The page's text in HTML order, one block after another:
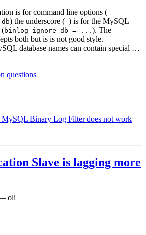
is for command line options (--
) the underscore ( ) is for the MySQL
(binlog_ignore_db = ... ). The
both but is is not good style.
database names can contain special …
questions
MySQL Binary Log Filter does not work
Slave is lagging more
oli